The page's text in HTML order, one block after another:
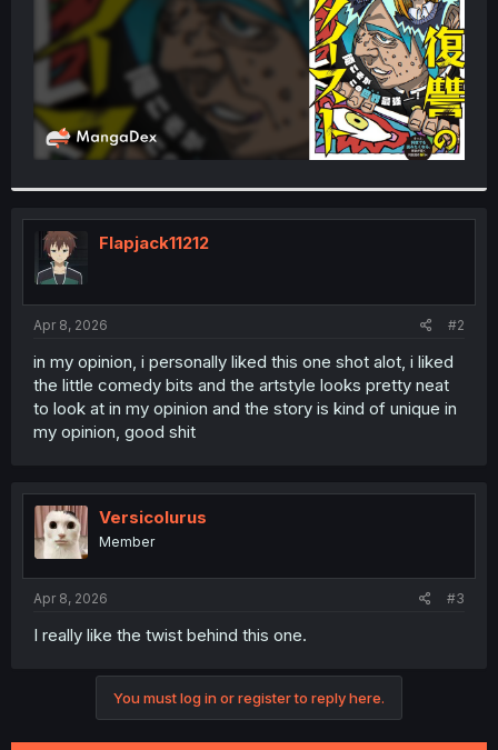
Flapjack11212
Apr 8, 2026 #2
in my opinion, i personally liked this one shot alot, i liked
the little comedy bits and the artstyle looks pretty neat
to look at in my opinion and the story is kind of unique in
my opinion, good shit
Versicolurus
Member
Apr 8, 2026 #3
I really like the twist behind this one.
You must log in or register to reply here.